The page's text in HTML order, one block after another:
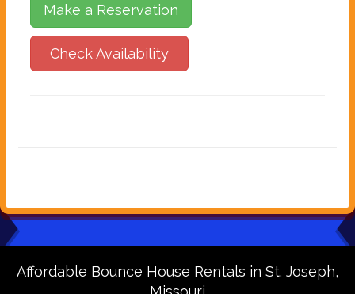
Make a Reservation
Check Availability
Affordable Bounce House Rentals in St. Joseph,